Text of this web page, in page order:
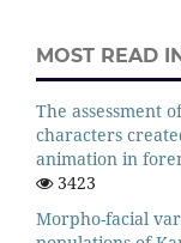
MOST READ
The assessment
characters
animation in
3423
Morpho-facial